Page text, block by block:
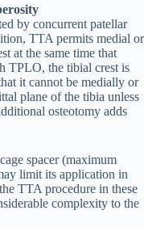
by concurrent patellar
TTA permits medial or
at the same time that
TPLO, the tibial crest is
it cannot be medially or
plane of the tibia unless
osteotomy adds
spacer (maximum
limit its application in
TTA procedure in these
complexity to the